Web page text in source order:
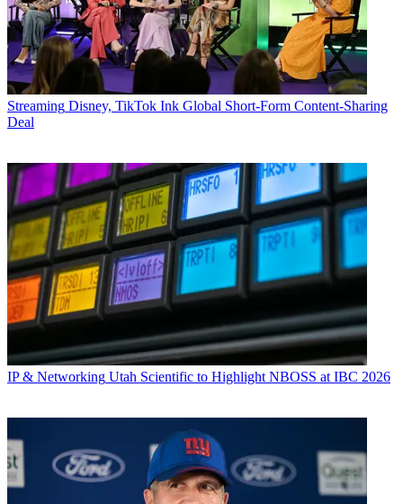
Streaming Disney, TikTok Ink Global Short-Form Content-Sharing
Deal
IP & Networking Utah Scientific to Highlight NBOSS at IBC 2026